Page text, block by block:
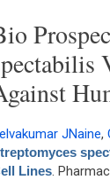
JNaine,
Lines.